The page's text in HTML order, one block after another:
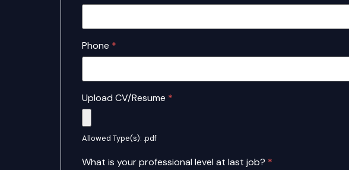
Phone *
Upload CV/Resume *
Allowed Type(s): .pdf
What is your professional level at last job? *